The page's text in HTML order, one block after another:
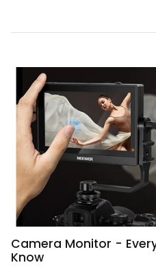
Camera Monitor -
Know